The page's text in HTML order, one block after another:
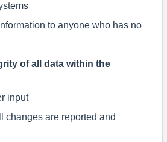
to anyone who has no
of all data within the
input
changes are reported and